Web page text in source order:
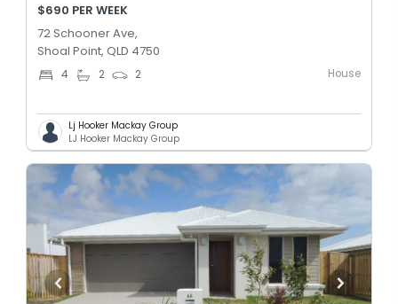
$690 PER WEEK
72 Schooner Ave,
Shoal Point, QLD 4750
4 2 2 House
Lj Hooker Mackay Group
LJ Hooker Mackay Group